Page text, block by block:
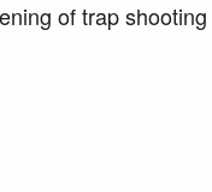
of trap